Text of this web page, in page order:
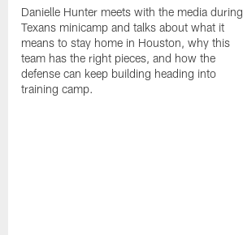
Danielle Hunter meets with the media during
Texans minicamp and talks about what it
means to stay home in Houston, why this
team has the right pieces, and how the
defense can keep building heading into
training camp.